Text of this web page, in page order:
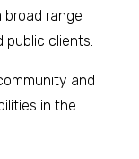
broad range
public clients.
and
in the